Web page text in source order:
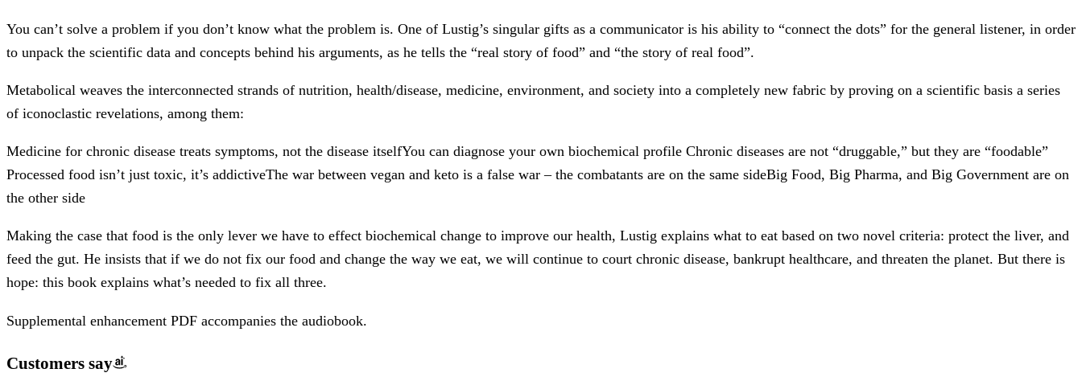
You can’t solve a problem if you don’t know what the problem is. One of Lustig’s singular gifts as a communicator is his ability to “connect the dots” for the general listener, in order
to unpack the scientific data and concepts behind his arguments, as he tells the “real story of food” and “the story of real food”.
Metabolical weaves the interconnected strands of nutrition, health/disease, medicine, environment, and society into a completely new fabric by proving on a scientific basis a series
of iconoclastic revelations, among them:
Medicine for chronic disease treats symptoms, not the disease itselfYou can diagnose your own biochemical profile Chronic diseases are not “druggable,” but they are “foodable”
Processed food isn’t just toxic, it’s addictiveThe war between vegan and keto is a false war – the combatants are on the same sideBig Food, Big Pharma, and Big Government are on
the other side
Making the case that food is the only lever we have to effect biochemical change to improve our health, Lustig explains what to eat based on two novel criteria: protect the liver, and
feed the gut. He insists that if we do not fix our food and change the way we eat, we will continue to court chronic disease, bankrupt healthcare, and threaten the planet. But there is
hope: this book explains what’s needed to fix all three.
Supplemental enhancement PDF accompanies the audiobook.
Customers say